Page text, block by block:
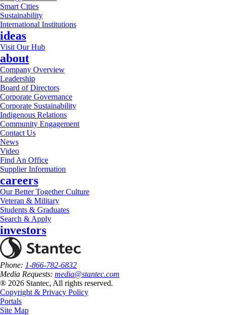
Smart Cities
Sustainability
International Institutions
ideas
Visit Our Hub
about
Company Overview
Leadership
Board of Directors
Corporate Governance
Corporate Sustainability
Indigenous Relations
Community Engagement
Contact Us
News
Video
Find An Office
Supplier Information
careers
Our Better Together Culture
Veteran & Military
Students & Graduates
Search & Apply
investors
Phone: 1-866-782-6832
Media Requests: media@stantec.com
® 2026 Stantec, All rights reserved.
Copyright & Privacy Policy
Portals
Site Map